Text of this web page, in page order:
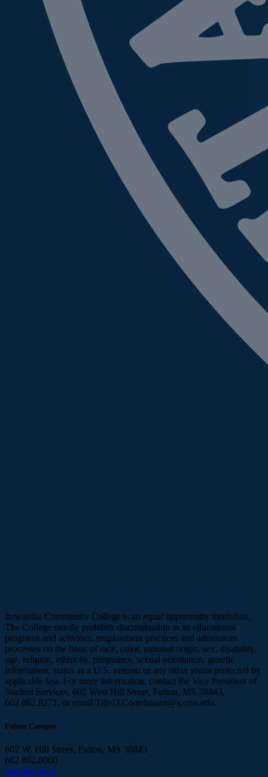
Itawamba Community College is an equal opportunity institution.
The College strictly prohibits discrimination in its educational
programs and activities, employment practices and admissions
processes on the basis of race, color, national origin, sex, disability,
age, religion, ethnicity, pregnancy, sexual orientation, genetic
information, status as a U.S. veteran or any other status protected by
applicable law. For more information, contact the Vice President of
Student Services, 602 West Hill Street, Fulton, MS 38843,
662.862.8271, or email TitleIXCoordinator@iccms.edu.
Fulton Campus
602 W. Hill Street, Fulton, MS 38843
662.862.8000
Campus Map